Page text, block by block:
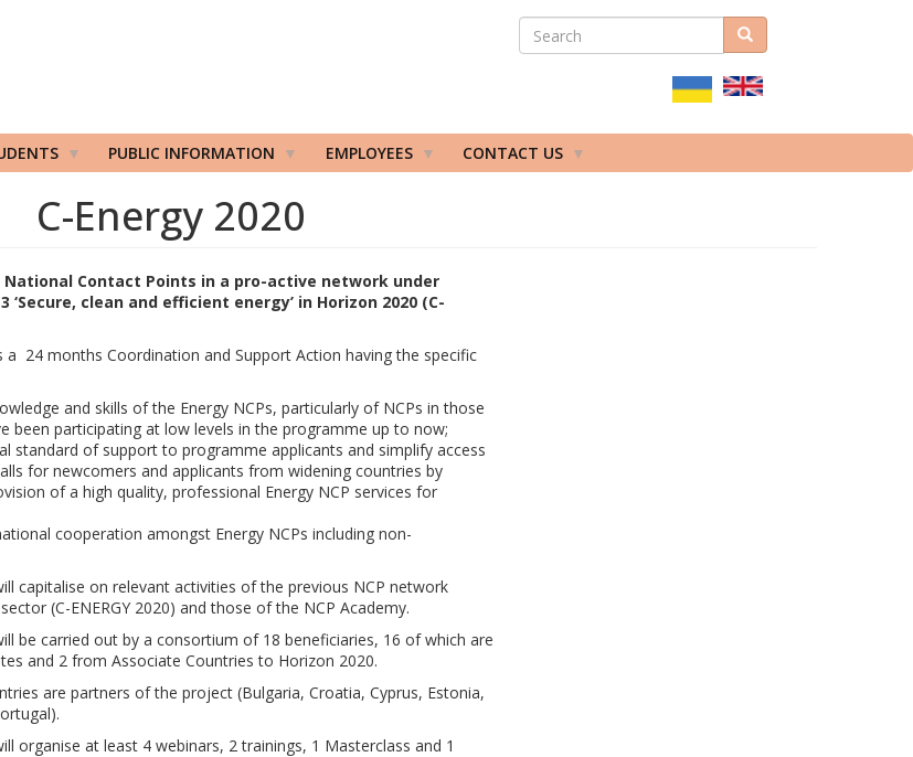
ПОШУКОВА
SEARCH Search
PUBLIC INFORMATION EMPLOYEES CONTACT US
C-Energy 2020
National Contact Points in a pro-active network under
‘Secure, clean and efficient energy’ in Horizon 2020 (C-
a 24 months Coordination and Support Action having the specific
and skills of the Energy NCPs, particularly of NCPs in those
been participating at low levels in the programme up to now;
standard of support to programme applicants and simplify access
for newcomers and applicants from widening countries by
of a high quality, professional Energy NCP services for
cooperation amongst Energy NCPs including non-
capitalise on relevant activities of the previous NCP network
(C-ENERGY 2020) and those of the NCP Academy.
be carried out by a consortium of 18 beneficiaries, 16 of which are
and 2 from Associate Countries to Horizon 2020.
are partners of the project (Bulgaria, Croatia, Cyprus, Estonia,
organise at least 4 webinars, 2 trainings, 1 Masterclass and 1